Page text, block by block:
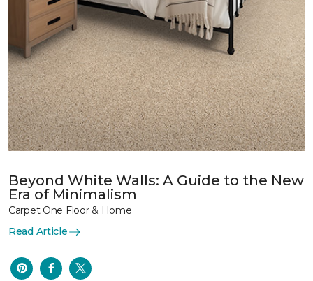
Beyond White Walls: A Guide to the New
Era of Minimalism
Carpet One Floor & Home
Read Article